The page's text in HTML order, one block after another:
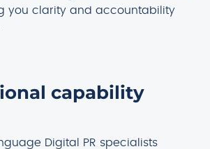
you clarity and accountability
capability
Digital PR specialists